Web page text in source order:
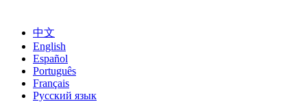
中文
English
Español
Português
Français
Русский язык